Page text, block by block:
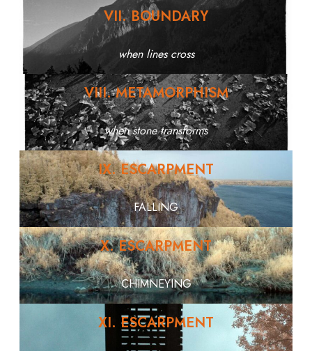
VII. BOUNDARY
when lines cross
VIII. METAMORPHISM
when stone transforms
IX. ESCARPMENT
FALLING
X. ESCARPMENT
CHIMNEYING
XI. ESCARPMENT